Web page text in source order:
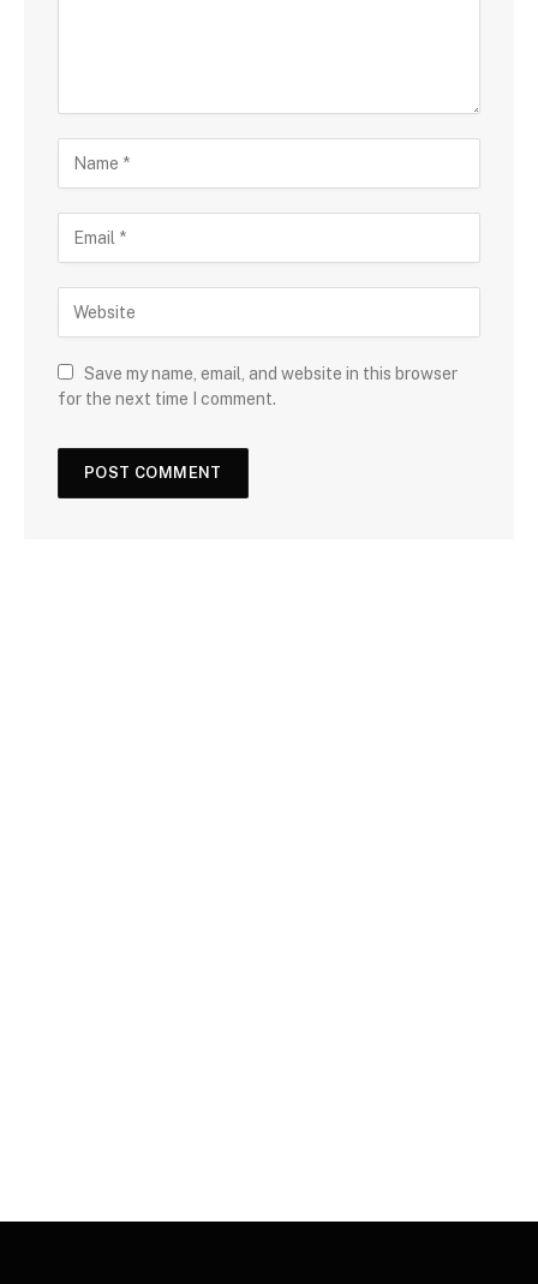
Save my name, email, and website in this browser
for the next time I comment.